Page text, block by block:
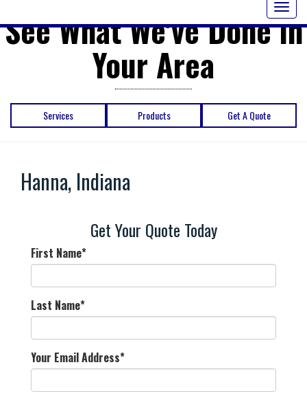
See What We've Done in
Your Area
Services Products Get A Quote
Hanna, Indiana
Get Your Quote Today
First Name*
Last Name*
Your Email Address*